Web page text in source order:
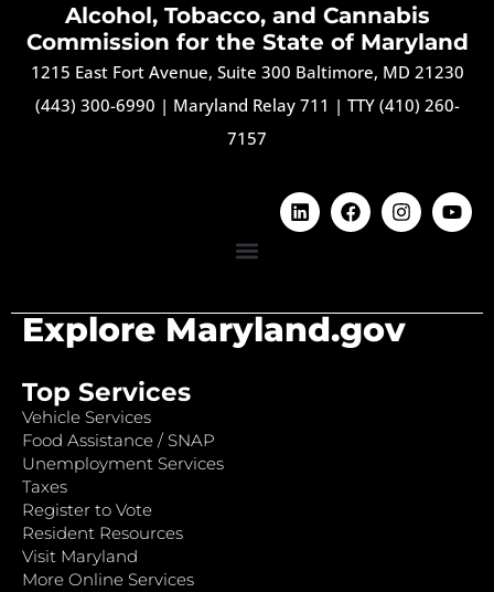
Alcohol, Tobacco, and Cannabis
Commission for the State of Maryland
1215 East Fort Avenue, Suite 300 Baltimore, MD 21230
(443) 300-6990 | Maryland Relay 711 | TTY (410) 260-
7157
Explore Maryland.gov
Top Services
Vehicle Services
Food Assistance / SNAP
Unemployment Services
Taxes
Register to Vote
Resident Resources
Visit Maryland
More Online Services